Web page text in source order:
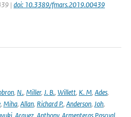
| doi: 10.3389/fmars.2019.00439
, N., Miller, J. B., Willett, K. M, Ades,
, Miha, Allan, Richard P., Anderson, Joh,